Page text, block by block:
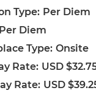
Per Diem
Per Diem
Onsite
USD
USD